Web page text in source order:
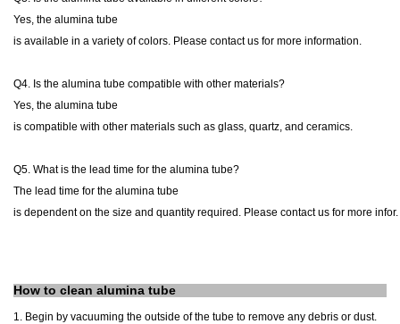
Yes, the alumina tube
is available in a variety of colors. Please contact us for more information.
Q4. Is the alumina tube compatible with other materials?
Yes, the alumina tube
is compatible with other materials such as glass, quartz, and ceramics.
Q5. What is the lead time for the alumina tube?
The lead time for the alumina tube
is dependent on the size and quantity required. Please contact us for more infor.
How to clean alumina tube
1. Begin by vacuuming the outside of the tube to remove any debris or dust.